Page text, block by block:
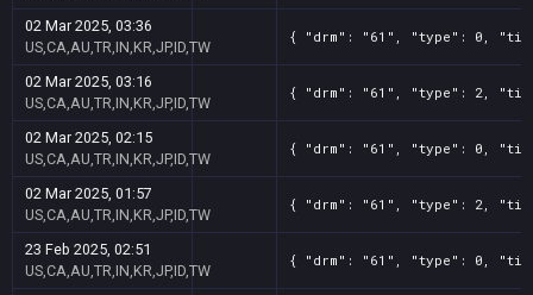
02 Mar 2025, 03:36
US,CA,AU,TR,IN,KR,JP,ID,TW
{ "drm": "61", "type": 0,
02 Mar 2025, 03:16
US,CA,AU,TR,IN,KR,JP,ID,TW
{ "drm": "61", "type": 2,
02 Mar 2025, 02:15
US,CA,AU,TR,IN,KR,JP,ID,TW
{ "drm": "61", "type": 0,
02 Mar 2025, 01:57
US,CA,AU,TR,IN,KR,JP,ID,TW
{ "drm": "61", "type": 2,
23 Feb 2025, 02:51
US,CA,AU,TR,IN,KR,JP,ID,TW
{ "drm": "61", "type": 0,